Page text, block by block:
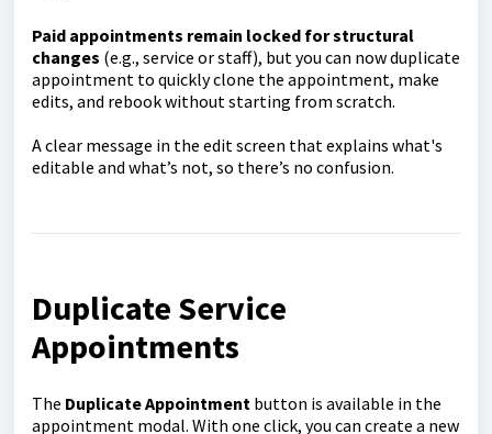
Paid appointments remain locked for structural
changes (e.g., service or staff), but you can now duplicate
appointment to quickly clone the appointment, make
edits, and rebook without starting from scratch.
A clear message in the edit screen that explains what's
editable and what’s not, so there’s no confusion.
Duplicate Service
Appointments
The Duplicate Appointment button is available in the
appointment modal. With one click, you can create a new